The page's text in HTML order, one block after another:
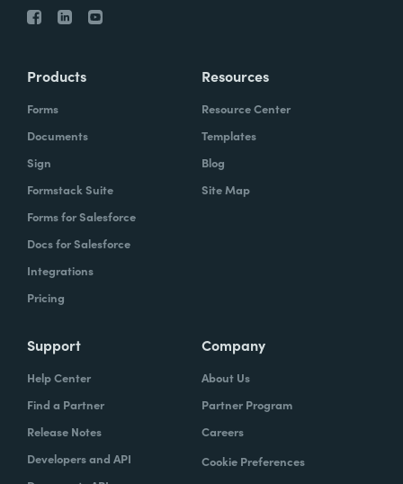
Products
Forms
Documents
Sign
Formstack Suite
Forms for Salesforce
Docs for Salesforce
Integrations
Pricing
Resources
Resource Center
Templates
Blog
Site Map
Support
Help Center
Find a Partner
Release Notes
Developers and API
Company
About Us
Partner Program
Careers
Cookie Preferences